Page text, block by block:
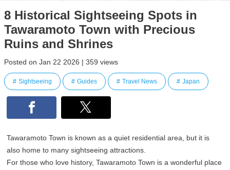
8 Historical Sightseeing Spots in
Tawaramoto Town with Precious
Ruins and Shrines
Posted on Jan 22 2026 | 359 views
Sightseeing Guides Travel News Japan
Tawaramoto Town is known as a quiet residential area, but it is
also home to many sightseeing attractions.
For those who love history, Tawaramoto Town is a wonderful place